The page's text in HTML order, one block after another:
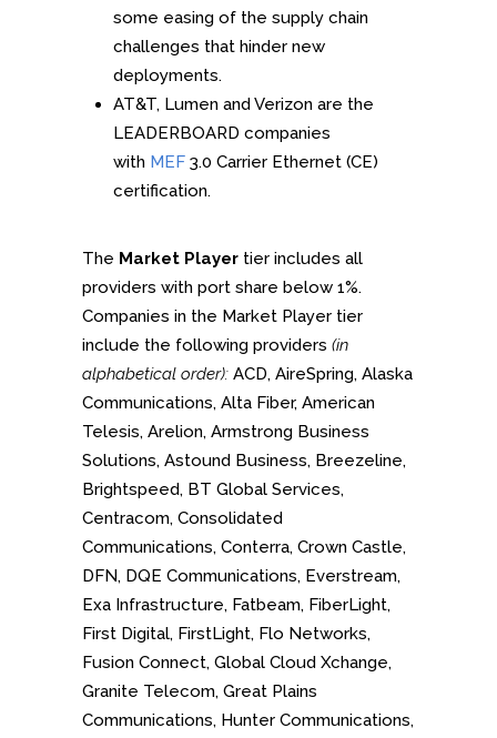
some easing of the supply chain
challenges that hinder new
deployments.
AT&T, Lumen and Verizon are the
LEADERBOARD companies
with MEF 3.0 Carrier Ethernet (CE)
certification.
The Market Player tier includes all
providers with port share below 1%.
Companies in the Market Player tier
include the following providers (in
alphabetical order): ACD, AireSpring, Alaska
Communications, Alta Fiber, American
Telesis, Arelion, Armstrong Business
Solutions, Astound Business, Breezeline,
Brightspeed, BT Global Services,
Centracom, Consolidated
Communications, Conterra, Crown Castle,
DFN, DQE Communications, Everstream,
Exa Infrastructure, Fatbeam, FiberLight,
First Digital, FirstLight, Flo Networks,
Fusion Connect, Global Cloud Xchange,
Granite Telecom, Great Plains
Communications, Hunter Communications,